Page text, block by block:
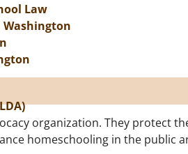
Law
organization. They protect
homeschooling in the public